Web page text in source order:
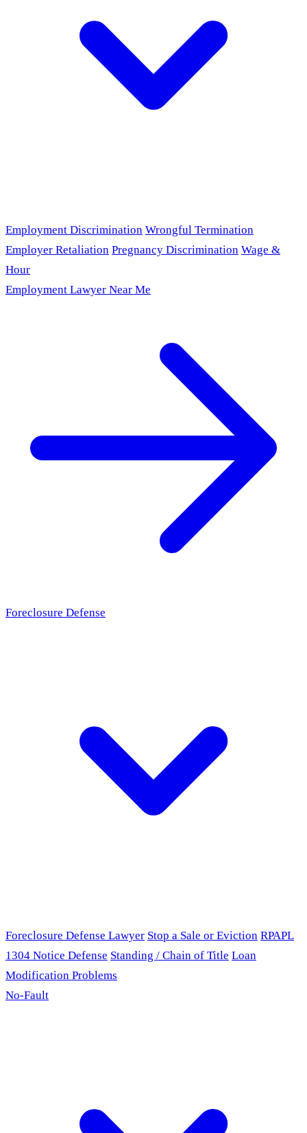
Employment Discrimination Wrongful Termination
Employer Retaliation Pregnancy Discrimination Wage &
Hour
Employment Lawyer Near Me
Foreclosure Defense
Foreclosure Defense Lawyer Stop a Sale or Eviction RPAPL
1304 Notice Defense Standing / Chain of Title Loan
Modification Problems
No-Fault